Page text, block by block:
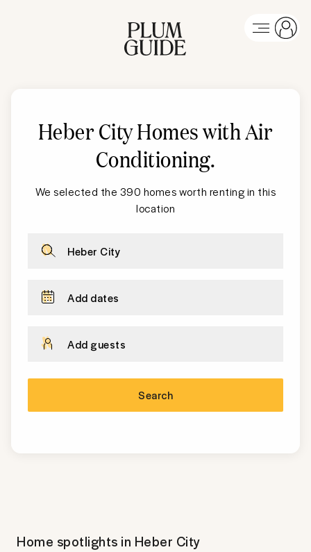
Heber CityHomes with Air
Conditioning.
We selected the 390 homes worth renting in this
location
Heber City
Add dates
Add guests
Search
Home spotlights in Heber City